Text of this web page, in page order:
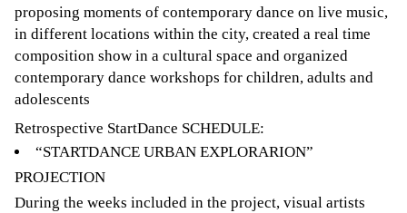
proposing moments of contemporary dance on live music,
in different locations within the city, created a real time
composition show in a cultural space and organized
contemporary dance workshops for children, adults and
adolescents
Retrospective StartDance SCHEDULE:
“STARTDANCE URBAN EXPLORARION”
PROJECTION
During the weeks included in the project, visual artists